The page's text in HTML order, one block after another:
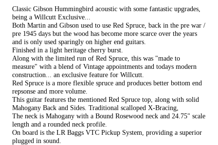
Classic Gibson Hummingbird acoustic with some fantastic upgrades,
being a Willcutt Exclusive...
Both Martin and Gibson used to use Red Spruce, back in the pre war /
pre 1945 days but the wood has become more scarce over the years
and is only used sparingly on higher end guitars.
Finished in a light heritage cherry burst.
Along with the limited run of Red Spruce, this was "made to
measure" with a blend of Vintage appointments and todays modern
construction... an exclusive feature for Willcutt.
Red Spruce is a more flexible spruce and produces better bottom end
repsonse and more volume.
This guitar features the mentioned Red Spruce top, along with solid
Mahogany Back and Sides. Traditional scalloped X-Bracing,
The neck is Mahogany with a Bound Rosewood neck and 24.75" scale
length and a rounded neck profile.
On board is the LR Baggs VTC Pickup System, providing a superior
plugged in sound.